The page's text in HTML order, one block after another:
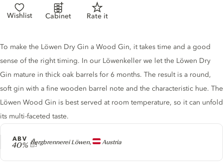
Wishlist Cabinet Rate it
Producer
Bergbrennerei Löwen, Austria
ABV
40%
Gin description
To make the Löwen Dry Gin a Wood Gin, it takes time and a good
sense of the right timing. In our Löwenkeller we let the Löwen Dry
Gin mature in thick oak barrels for 6 months. The result is a round,
soft gin with a fine wooden barrel note and the characteristic hue. The
Löwen Wood Gin is best served at room temperature, so it can unfold
its multi-faceted taste.